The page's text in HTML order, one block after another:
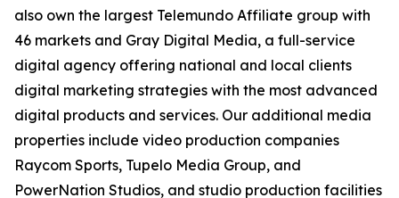
also own the largest Telemundo Affiliate group with
46 markets and Gray Digital Media, a full-service
digital agency offering national and local clients
digital marketing strategies with the most advanced
digital products and services. Our additional media
properties include video production companies
Raycom Sports, Tupelo Media Group, and
PowerNation Studios, and studio production facilities